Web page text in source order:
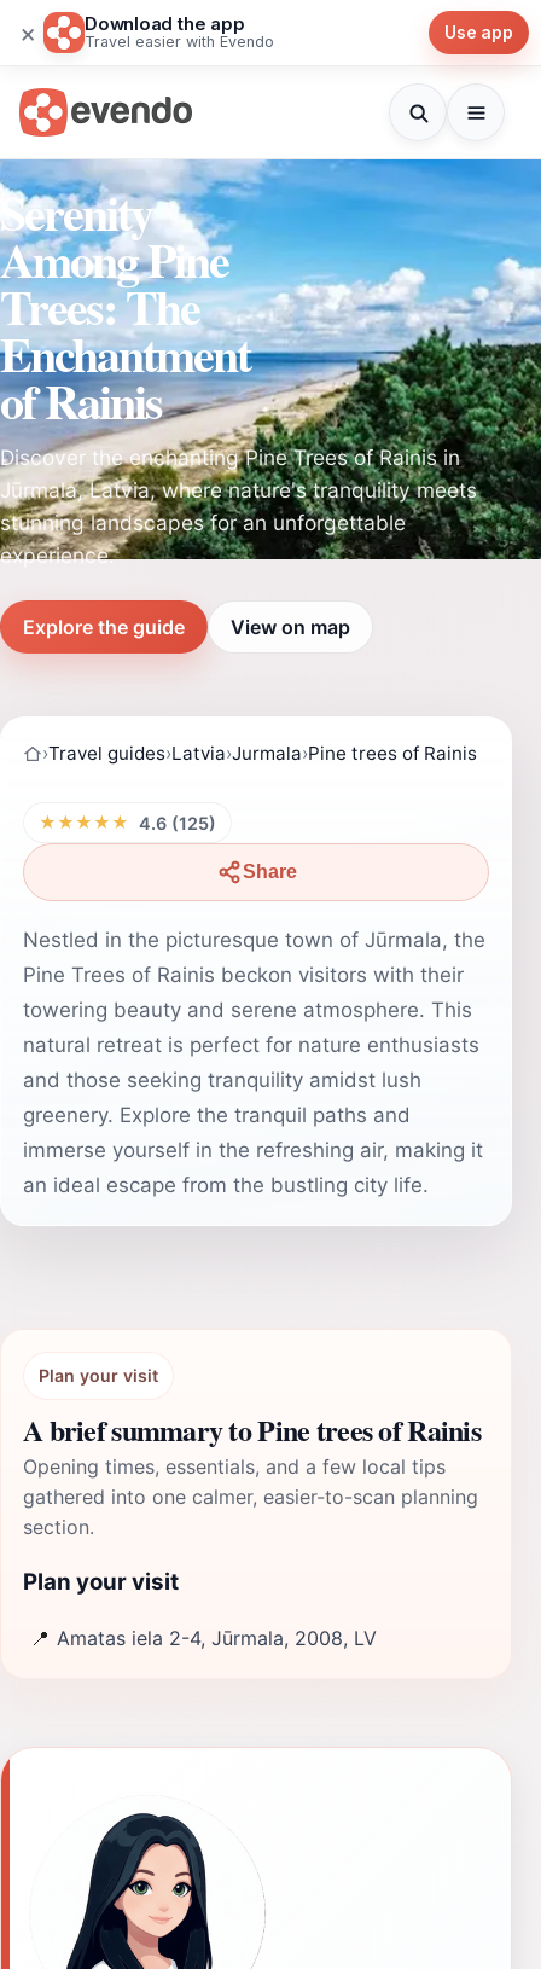
× Download the app
Travel easier with Evendo Use app
Serenity
Among Pine
Trees: The
Enchantment
of Rainis
Discover the enchanting Pine Trees of Rainis in
Jūrmala, Latvia, where nature's tranquility meets
stunning landscapes for an unforgettable
experience.
Explore the guide View on map
›Travel guides›Latvia›Jurmala›Pine trees of Rainis
★★★★★ 4.6 (125)
Share
Nestled in the picturesque town of Jūrmala, the
Pine Trees of Rainis beckon visitors with their
towering beauty and serene atmosphere. This
natural retreat is perfect for nature enthusiasts
and those seeking tranquility amidst lush
greenery. Explore the tranquil paths and
immerse yourself in the refreshing air, making it
an ideal escape from the bustling city life.
Plan your visit
A brief summary to Pine trees of Rainis
Opening times, essentials, and a few local tips
gathered into one calmer, easier-to-scan planning
section.
Plan your visit
📍 Amatas iela 2-4, Jūrmala, 2008, LV